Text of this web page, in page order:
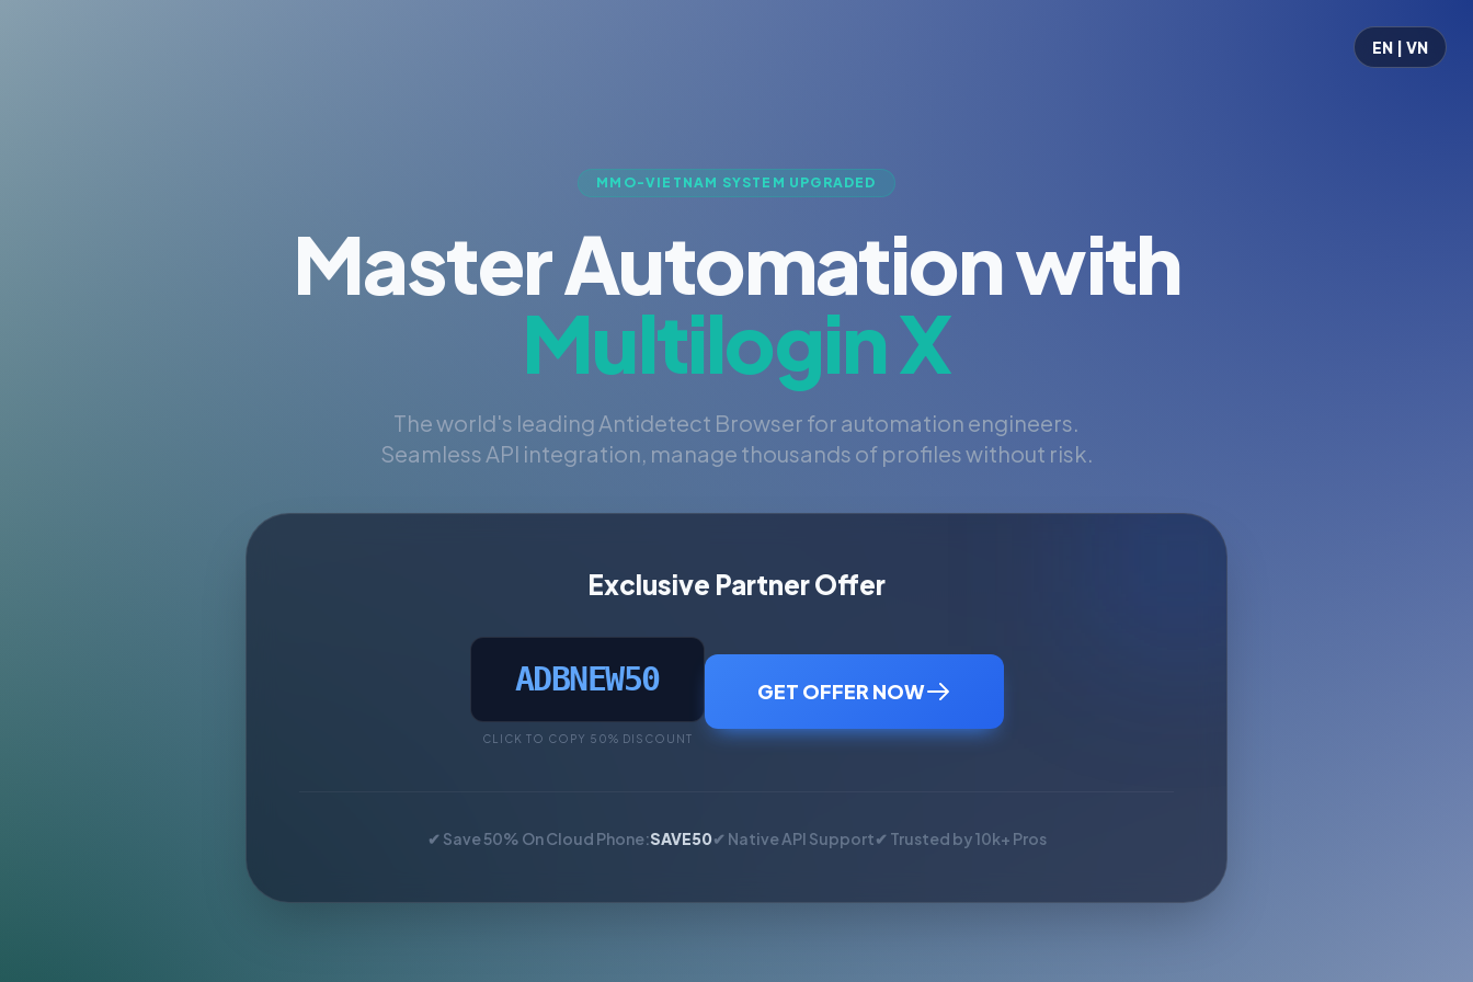
EN | VN
MMO-VIETNAM SYSTEM UPGRADED
Master Automation with
Multilogin X
The world's leading Antidetect Browser for automation engineers.
Seamless API integration, manage thousands of profiles without risk.
Exclusive Partner Offer
ADBNEW50
CLICK TO COPY 50% DISCOUNT
GET OFFER NOW
✔ Save 50% On Cloud Phone:SAVE50✔ Native API Support✔ Trusted by 10k+ Pros